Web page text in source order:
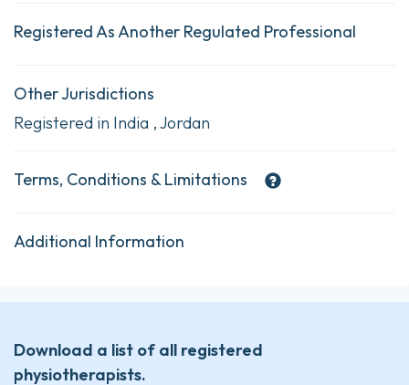
Registered As Another Regulated Professional
Other Jurisdictions
Registered in India , Jordan
Terms, Conditions & Limitations
Additional Information
Download a list of all registered
physiotherapists.